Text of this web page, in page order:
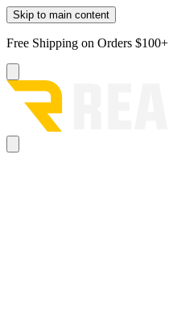
Skip to main content
Free Shipping on Orders $100+